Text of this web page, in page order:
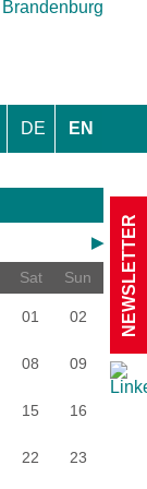
DE EN
▶
Sat Sun
01 02
08 09
15 16
22 23
NEWSLETTER